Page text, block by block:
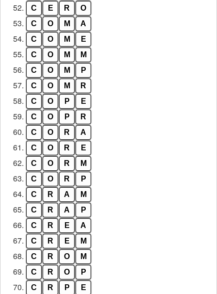
52. C E R O
53. C O M A
54. C O M E
55. C O M M
56. C O M P
57. C O M R
58. C O P E
59. C O P R
60. C O R A
61. C O R E
62. C O R M
63. C O R P
64. C R A M
65. C R A P
66. C R E A
67. C R E M
68. C R O M
69. C R O P
70. C R P E